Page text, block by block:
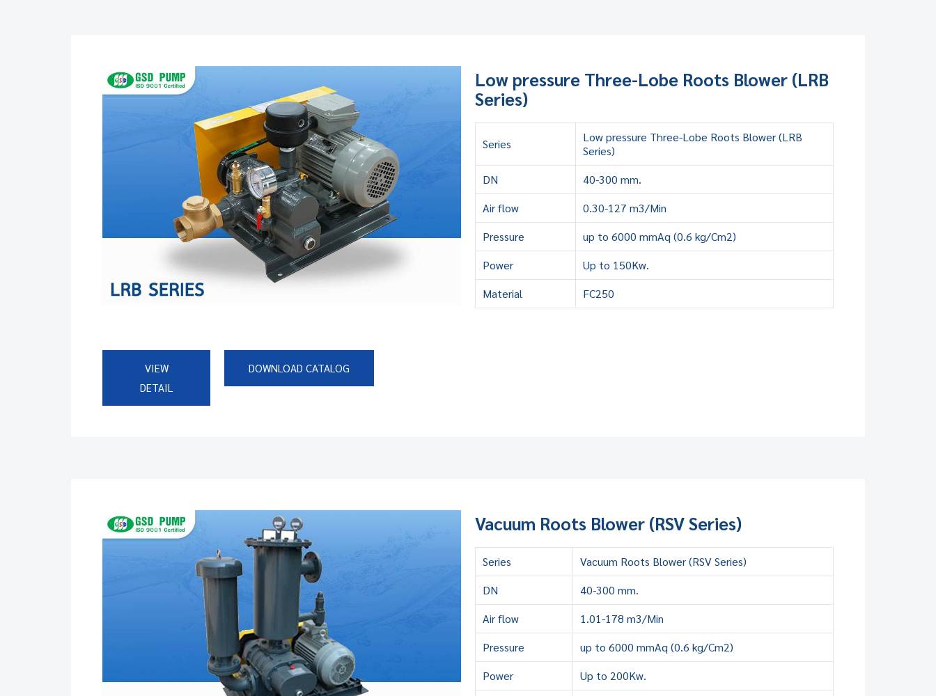
Low pressure Three-Lobe Roots Blower (LRB
Series)
Series
Low pressure Three-Lobe Roots Blower (LRB
Series)
DN
40-300 mm.
Air flow
0.30-127 m3/Min
Pressure
up to 6000 mmAq (0.6 kg/Cm2)
Power
Up to 150Kw.
Material
FC250
VIEW
DETAIL
DOWNLOAD CATALOG
Vacuum Roots Blower (RSV Series)
Series
Vacuum Roots Blower (RSV Series)
DN
40-300 mm.
Air flow
1.01-178 m3/Min
Pressure
up to 6000 mmAq (0.6 kg/Cm2)
Power
Up to 200Kw.